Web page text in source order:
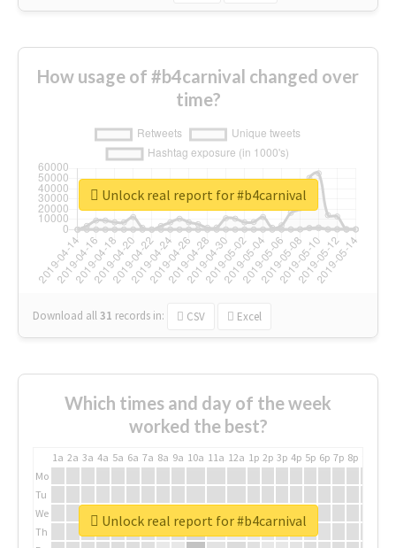
How usage of #b4carnival changed over
time?
Download all31 records in: CSV Excel
Unlock real report for #b4carnival
Which times and day of the week
worked the best?
1a 2a 3a 4a 5a 6a 7a 8a 9a 10a 11a 12a 1p 2p 3p 4p 5p 6p 7p 8p
Mo
Tu
We
Th
Unlock real report for #b4carnival